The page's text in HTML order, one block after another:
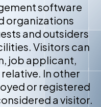
software
organizations
and outsiders
Visitors can
job applicant,
In other
or registered
a visitor.